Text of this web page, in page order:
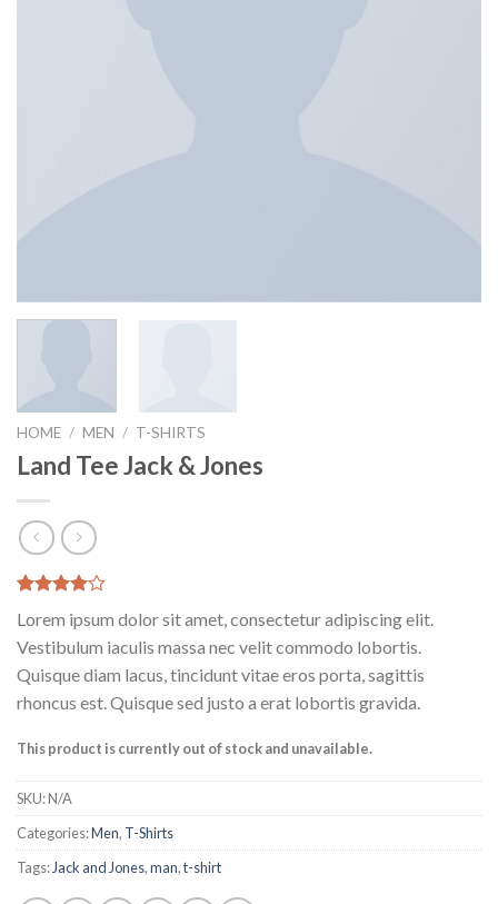
HOME / MEN / T-SHIRTS
Land Tee Jack & Jones
4.00out
of 5
customer
ratings
Lorem ipsum dolor sit amet, consectetur adipiscing elit.
Vestibulum iaculis massa nec velit commodo lobortis.
Quisque diam lacus, tincidunt vitae eros porta, sagittis
rhoncus est. Quisque sed justo a erat lobortis gravida.
This product is currently out of stock and unavailable.
SKU:N/A
Categories:Men, T-Shirts
Tags: Jack and Jones,man,t-shirt